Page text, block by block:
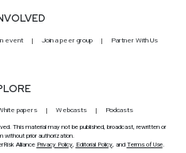
event Join a peer group Partner With Us
papers Webcasts Podcasts
This material may not be published, broadcast, rewritten or
without prior authorization.
Alliance Privacy Policy, Editorial Policy, and Terms of Use.